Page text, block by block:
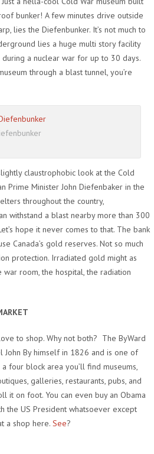
bunker! A few minutes drive outside
lies the Diefenbunker. It’s not much to
lies a huge multi story facility
during a nuclear war for up to 30 days.
through a blast tunnel, you’re
claustrophobic look at the Cold
Prime Minister John Diefenbaker in the
throughout the country,
withstand a blast nearby more than 300
hope it never comes to that. The bank
Canada’s gold reserves. Not so much
protection. Irradiated gold might as
room, the hospital, the radiation
to shop. Why not both? The ByWard
John By himself in 1826 and is one of
a four block area you’ll find museums,
galleries, restaurants, pubs, and
it on foot. You can even buy an Obama
the US President whatsoever except
a shop here. See?